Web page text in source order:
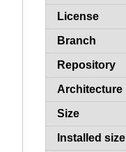
License
Branch
Repository
Architecture
Size
Installed size